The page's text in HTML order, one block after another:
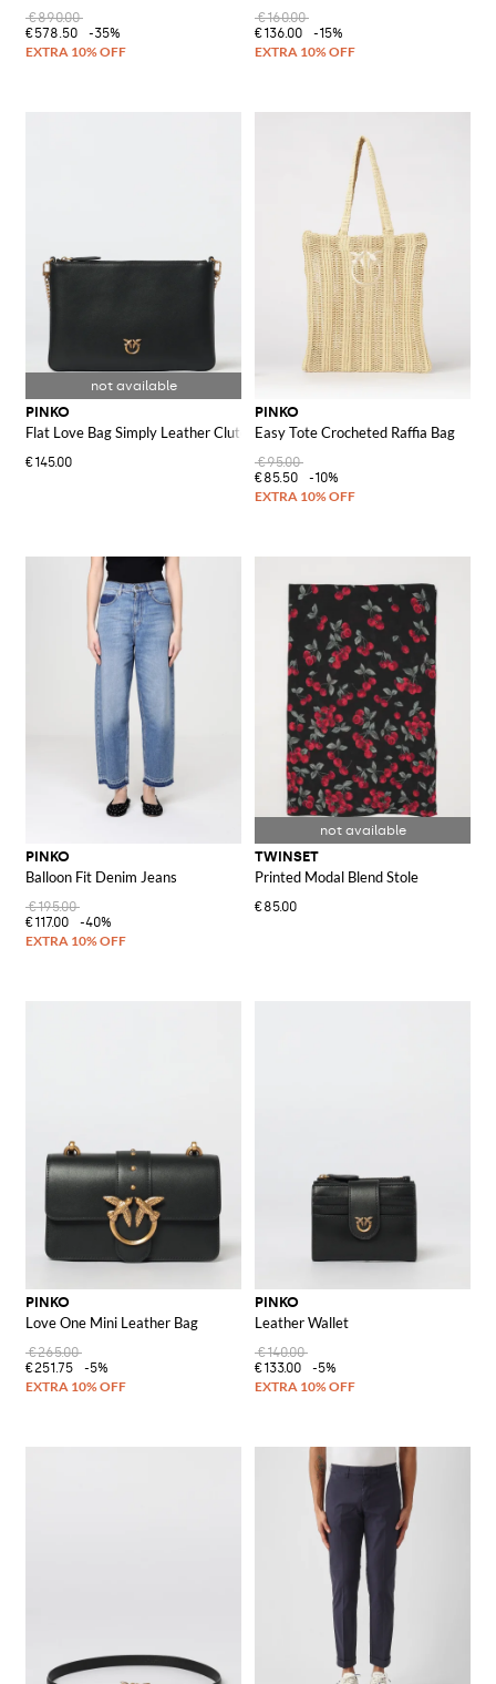
€890.00
€578.50
-35%
€160.00
€136.00
-15%
PINKO
Flat Love Bag Simply Leather Clutch
€145.00
PINKO
Easy Tote Crocheted Raffia Bag
€95.00
€85.50
-10%
PINKO
Balloon Fit Denim Jeans
€195.00
€117.00
-40%
TWINSET
Printed Modal Blend Stole
€85.00
PINKO
Love One Mini Leather Bag
€265.00
€251.75
-5%
PINKO
Leather Wallet
€140.00
€133.00
-5%